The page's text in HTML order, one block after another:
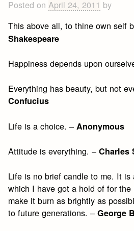
Posted on April 24, 2011 by
This above all, to thine own self
Shakespeare
Happiness depends upon
Everything has beauty, but not
Confucius
Life is a choice. – Anonymous
Attitude is everything. –Charles
Life is no brief candle to me. It is
which I have got a hold of for
make it burn as brightly as
to future generations. –George